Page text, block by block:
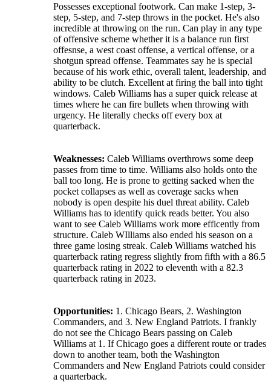
Possesses exceptional footwork. Can make 1-step, 3-
step, 5-step, and 7-step throws in the pocket. He's also
incredible at throwing on the run. Can play in any type
of offensive scheme whether it is a balance run first
offesnse, a west coast offense, a vertical offense, or a
shotgun spread offense. Teammates say he is special
because of his work ethic, overall talent, leadership, and
ability to be clutch. Excellent at firing the ball into tight
windows. Caleb Williams has a super quick release at
times where he can fire bullets when throwing with
urgency. He literally checks off every box at
quarterback.
Weaknesses: Caleb Williams overthrows some deep
passes from time to time. Williams also holds onto the
ball too long. He is prone to getting sacked when the
pocket collapses as well as coverage sacks when
nobody is open despite his duel threat ability. Caleb
Williams has to identify quick reads better. You also
want to see Caleb Williams work more efficently from
structure. Caleb WIlliams also ended his season on a
three game losing streak. Caleb Williams watched his
quarterback rating regress slightly from fifth with a 86.5
quarterback rating in 2022 to eleventh with a 82.3
quarterback rating in 2023.
Opportunities: 1. Chicago Bears, 2. Washington
Commanders, and 3. New England Patriots. I frankly
do not see the Chicago Bears passing on Caleb
Williams at 1. If Chicago goes a different route or trades
down to another team, both the Washington
Commanders and New England Patriots could consider
a quarterback.